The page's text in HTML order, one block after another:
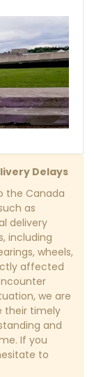
Delays
the Canada
as
delivery
including
wheels,
affected
we are
their timely
and
If you
to